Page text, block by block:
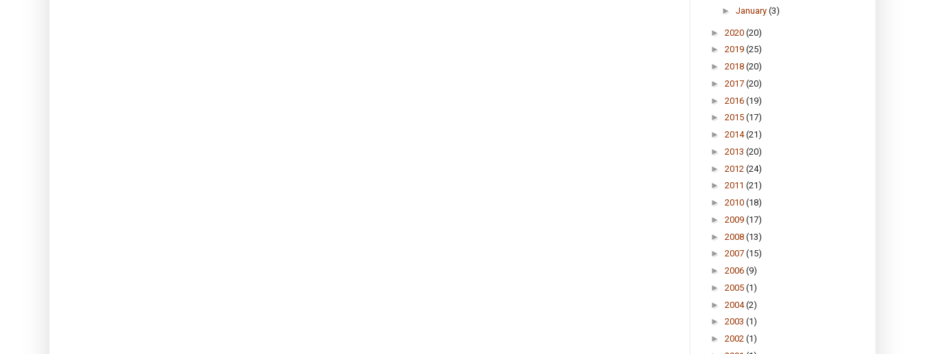
► January (3)
► 2020 (20)
► 2019 (25)
► 2018 (20)
► 2017 (20)
► 2016 (19)
► 2015 (17)
► 2014(21)
► 2013 (20)
► 2012 (24)
► 2011 (21)
► 2010 (18)
► 2009 (17)
► 2008 (13)
► 2007 (15)
► 2006 (9)
► 2005 (1)
► 2004(2)
► 2003 (1)
► 2002 (1)